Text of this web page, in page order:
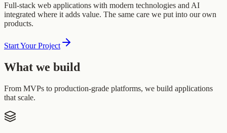
Full-stack web applications with modern technologies and AI
integrated where it adds value. The same care we put into our own
products.
Start Your Project
What we build
From MVPs to production-grade platforms, we build applications
that scale.